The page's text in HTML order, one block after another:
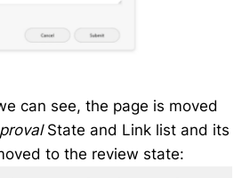
can see, the page is moved
State and Link list and its
to the review state: